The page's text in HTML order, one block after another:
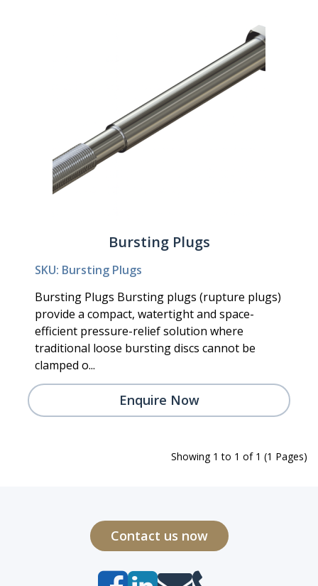
Bursting Plugs
SKU: Bursting Plugs
Bursting Plugs Bursting plugs (rupture plugs)
provide a compact, watertight and space-
efficient pressure-relief solution where
traditional loose bursting discs cannot be
clamped o...
Enquire Now
Showing 1 to 1 of 1 (1 Pages)
Contact us now